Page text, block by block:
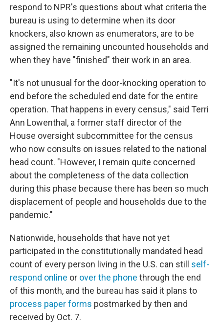
respond to NPR's questions about what criteria the
bureau is using to determine when its door
knockers, also known as enumerators, are to be
assigned the remaining uncounted households and
when they have "finished" their work in an area.
"It's not unusual for the door-knocking operation to
end before the scheduled end date for the entire
operation. That happens in every census," said Terri
Ann Lowenthal, a former staff director of the
House oversight subcommittee for the census
who now consults on issues related to the national
head count. "However, I remain quite concerned
about the completeness of the data collection
during this phase because there has been so much
displacement of people and households due to the
pandemic."
Nationwide, households that have not yet
participated in the constitutionally mandated head
count of every person living in the U.S. can still self-
respond online or over the phone through the end
of this month, and the bureau has said it plans to
process paper forms postmarked by then and
received by Oct. 7.